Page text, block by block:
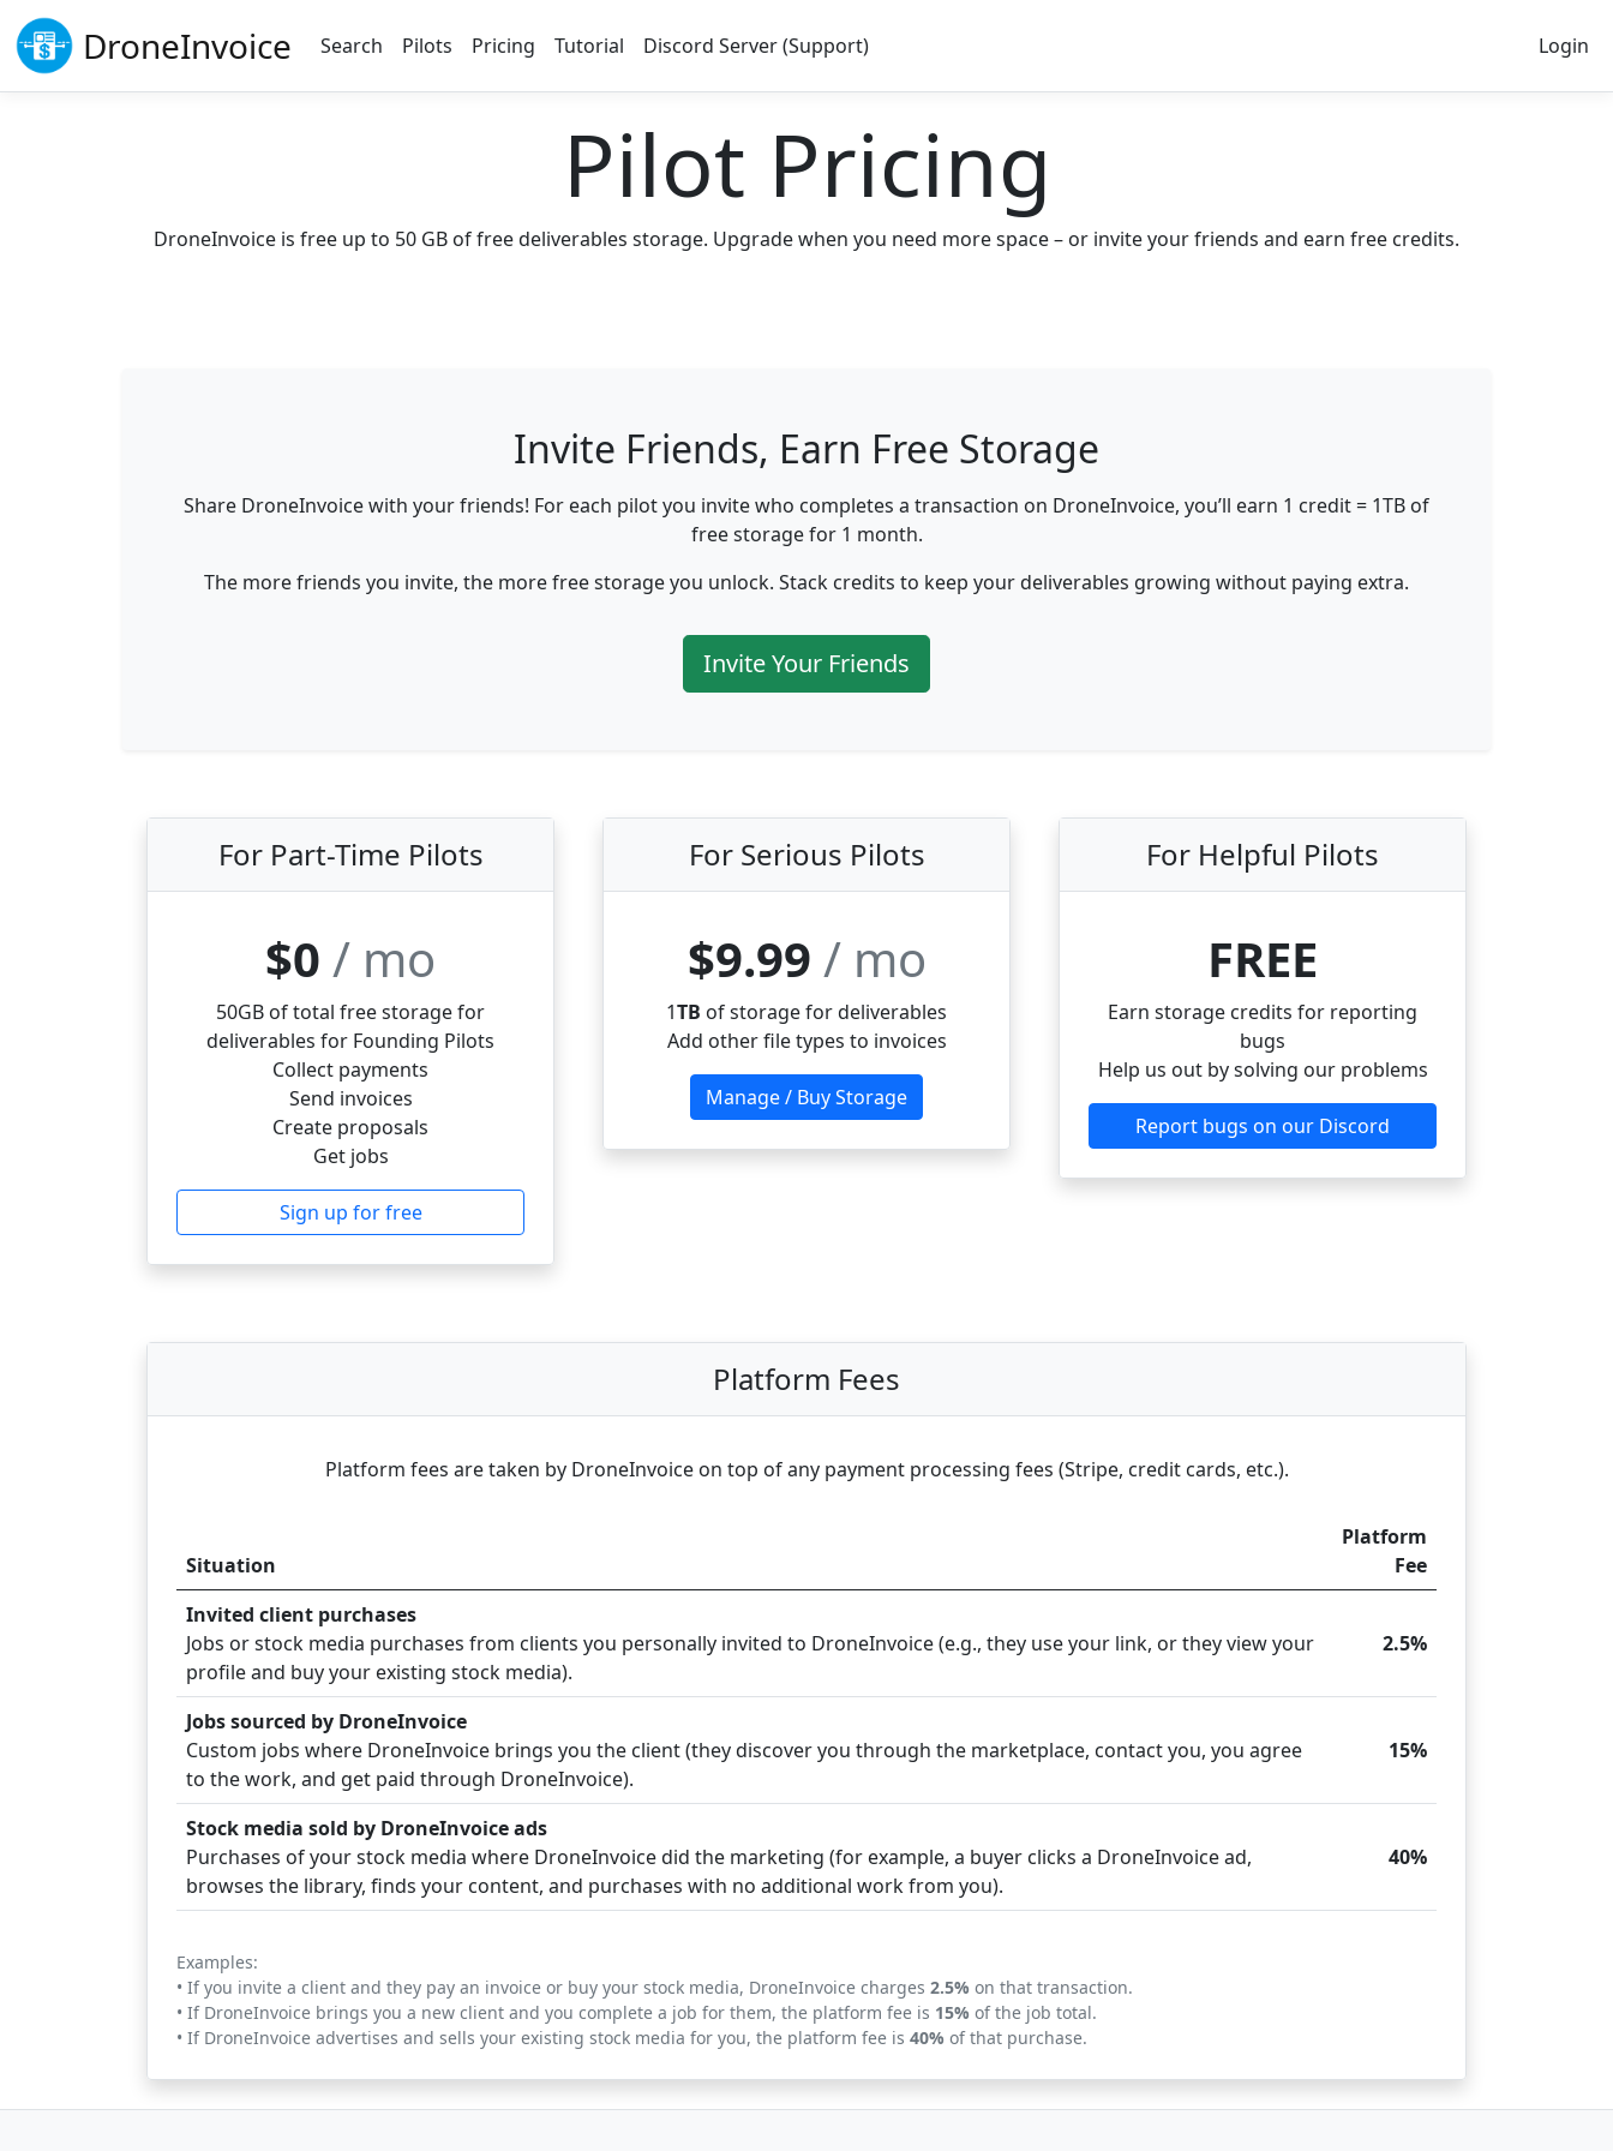
DroneInvoice Search Pilots Pricing Tutorial Discord Server (Support) Login
Pilot Pricing
DroneInvoice is free up to 50 GB of free deliverables storage. Upgrade when you need more space – or invite your friends and earn free credits.
Invite Friends, Earn Free Storage
Share DroneInvoice with your friends! For each pilot you invite who completes a transaction on DroneInvoice, you’ll earn 1 credit = 1TB of
free storage for 1 month.
The more friends you invite, the more free storage you unlock. Stack credits to keep your deliverables growing without paying extra.
Invite Your Friends
For Part-Time Pilots
$0 / mo
50GB of total free storage for
deliverables for Founding Pilots
Collect payments
Send invoices
Create proposals
Get jobs
Sign up for free
For Serious Pilots
$9.99 / mo
1TB of storage for deliverables
Add other file types to invoices
Manage / Buy Storage
For Helpful Pilots
FREE
Earn storage credits for reporting
bugs
Help us out by solving our problems
Report bugs on our Discord
Platform Fees
Platform fees are taken by DroneInvoice on top of any payment processing fees (Stripe, credit cards, etc.).
Situation
Platform
Fee
Invited client purchases
Jobs or stock media purchases from clients you personally invited to DroneInvoice (e.g., they use your link, or they view your
profile and buy your existing stock media).
2.5%
Jobs sourced by DroneInvoice
Custom jobs where DroneInvoice brings you the client (they discover you through the marketplace, contact you, you agree
to the work, and get paid through DroneInvoice).
15%
Stock media sold by DroneInvoice ads
Purchases of your stock media where DroneInvoice did the marketing (for example, a buyer clicks a DroneInvoice ad,
browses the library, finds your content, and purchases with no additional work from you).
40%
Examples:
• If you invite a client and they pay an invoice or buy your stock media, DroneInvoice charges 2.5% on that transaction.
• If DroneInvoice brings you a new client and you complete a job for them, the platform fee is 15% of the job total.
• If DroneInvoice advertises and sells your existing stock media for you, the platform fee is 40% of that purchase.